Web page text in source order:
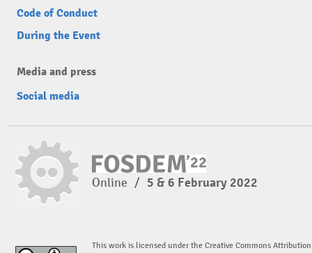
Code of Conduct
During the Event
Media and press
Social media
Online / 5 & 6 February 2022
This work is licensed under the Creative Commons Attribution